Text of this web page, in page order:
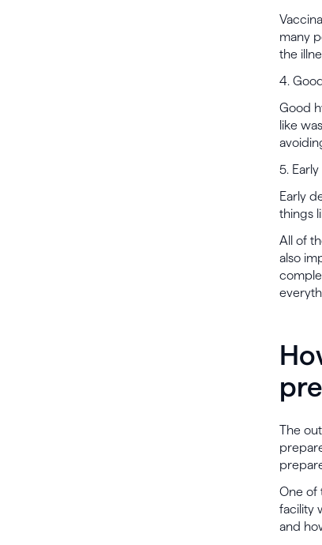
many
the
4.
Good
like
5.
Early
things
All of
also
The
One of
facility
and